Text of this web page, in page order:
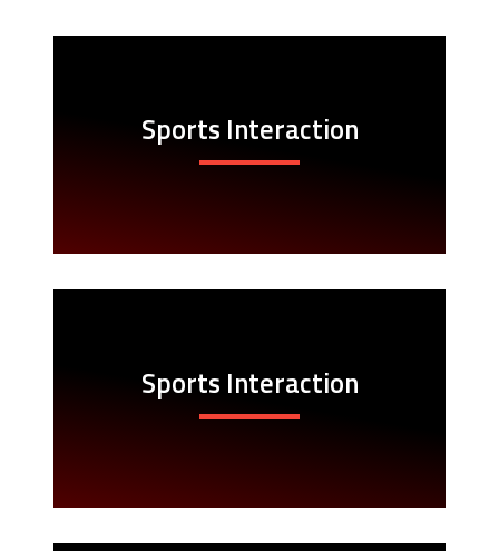
Sports Interaction
Sports Interaction